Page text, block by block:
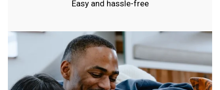
Easy and hassle-free